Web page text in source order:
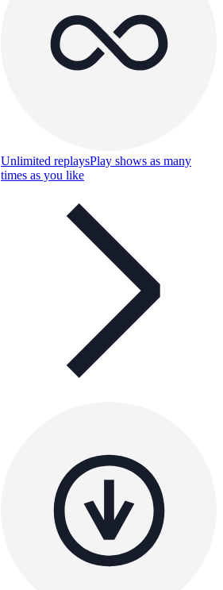
Unlimited replaysPlay shows as many
times as you like